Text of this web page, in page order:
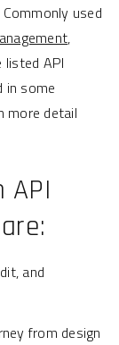
used
,
listed API
in some
more detail
and
from design